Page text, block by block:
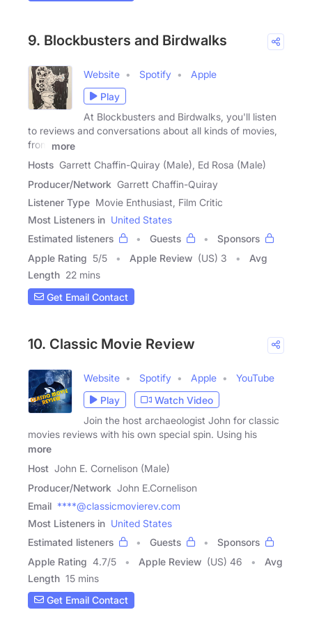
9. Blockbusters and Birdwalks
Website Spotify
Apple
Play
At Blockbusters and Birdwalks, you'll listen
to reviews and conversations about all kinds of movies,
from
more
Hosts Garrett Chaffin-Quiray (Male), Ed Rosa (Male)
Producer/Network Garrett Chaffin-Quiray
Listener Type Movie Enthusiast, Film Critic
Most Listeners in United States
Estimated listeners
Guests
Sponsors
Apple Rating 5/5 Apple Review (US) 3
Avg
Length 22 mins
Get Email Contact
10. Classic Movie Review
Website Spotify Apple
YouTube
Play
Watch Video
Join the host archaeologist John for classic
movies reviews with his own special spin. Using his
more
Host John E. Cornelison (Male)
Producer/Network John E.Cornelison
Email ****@classicmovierev.com
Most Listeners in United States
Estimated listeners
Guests
Sponsors
Apple Rating 4.7/5 Apple Review (US) 46
Avg
Length 15 mins
Get Email Contact